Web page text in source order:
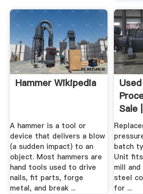
Hammer Wikipedia
A hammer is a tool or
device that delivers a blow
(a sudden impact) to an
object. Most hammers are
hand tools used to drive
nails, fit parts, forge
metal, and break ...
Sale
And
batch
Unit
mill
steel
for ...